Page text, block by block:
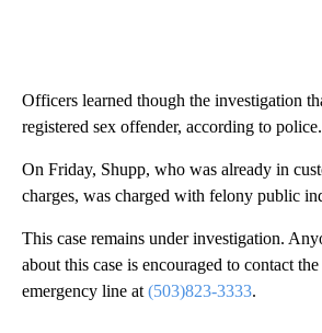
Officers learned though the investigation
registered sex offender, according to police.
On Friday, Shupp, who was already in
charges, was charged with felony public
This case remains under investigation.
about this case is encouraged to contact
emergency line at (503)823-3333.